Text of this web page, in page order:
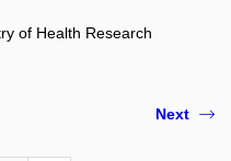
of Health Research
Next